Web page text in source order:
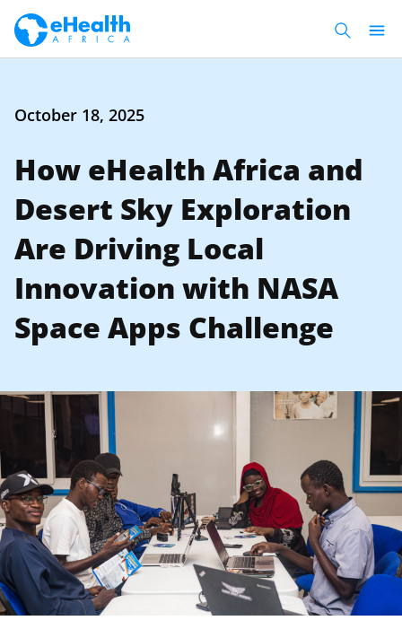
October 18, 2025
How eHealth Africa and
Desert Sky Exploration
Are Driving Local
Innovation with NASA
Space Apps Challenge